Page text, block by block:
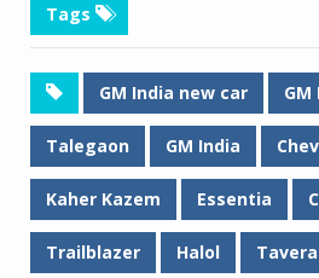
Tags
GM India new car
Talegaon GM India
Kaher Kazem Essentia
Trailblazer Halol Tavera